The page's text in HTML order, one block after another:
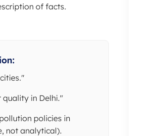
of facts.
quality in Delhi."
policies in
not analytical).